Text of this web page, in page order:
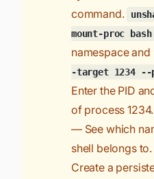
command.
mount-proc bash
namespace and
-target 1234
Enter the PID
of process 1234.
— See which
shell belongs to.
Create a